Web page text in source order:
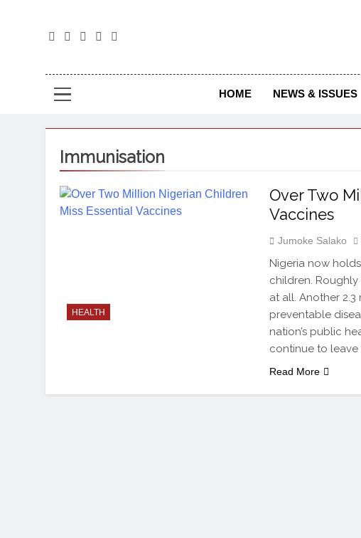
The Journal
HOME NEWS & ISSUES
Immunisation
HEALTH
Over Two
Vaccines
Jumoke Salako
Nigeria now
children.
at all. Another
preventable
nation’s public
continue to leave
Read More